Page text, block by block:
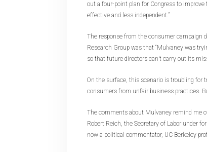
out a four-point plan for Congress to
effective and less independent.”
The response from the consumer campaign
Research Group was that “Mulvaney was
so that future directors can’t carry out its
On the surface, this scenario is troubling for
consumers from unfair business practices.
The comments about Mulvaney remind me
Robert Reich, the Secretary of Labor under
now a political commentator, UC Berkeley